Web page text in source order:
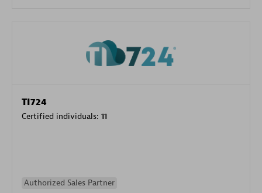
TI724
Certified individuals: 11
Authorized Sales Partner